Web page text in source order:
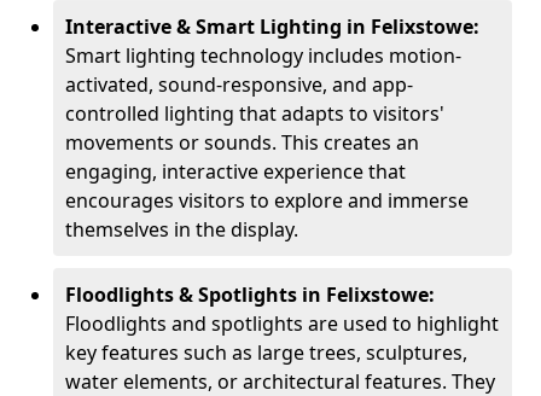
Interactive & Smart Lighting in Felixstowe:
Smart lighting technology includes motion-
activated, sound-responsive, and app-
controlled lighting that adapts to visitors'
movements or sounds. This creates an
engaging, interactive experience that
encourages visitors to explore and immerse
themselves in the display.
Floodlights & Spotlights in Felixstowe:
Floodlights and spotlights are used to highlight
key features such as large trees, sculptures,
water elements, or architectural features. They